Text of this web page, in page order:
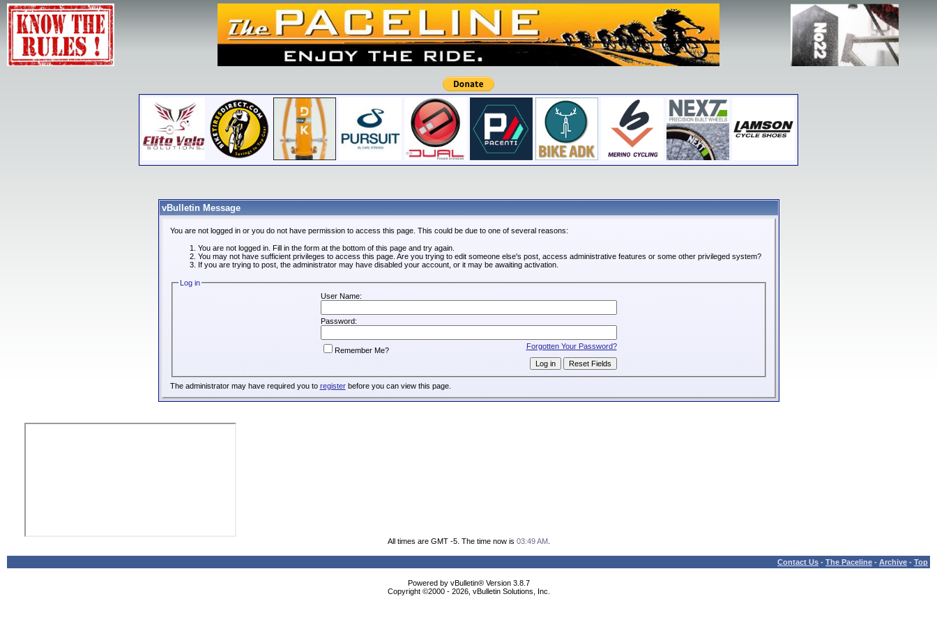
vBulletin Message
You are not logged in or you do not have permission to access this page. This could be due to one of several reasons:
You are not logged in. Fill in the form at the bottom of this page and try again.
You may not have sufficient privileges to access this page. Are you trying to edit someone else's post, access administrative features or some other privileged system?
If you are trying to post, the administrator may have disabled your account, or it may be awaiting activation.
Log in
User Name:
Password:
Forgotten Your Password?
Remember Me?
The administrator may have required you to registerbefore you can view this page.
All times are GMT -5. The time now is 03:49 AM.
Contact Us - The Paceline - Archive - Top
Powered by vBulletin® Version 3.8.7
Copyright ©2000 - 2026, vBulletin Solutions, Inc.